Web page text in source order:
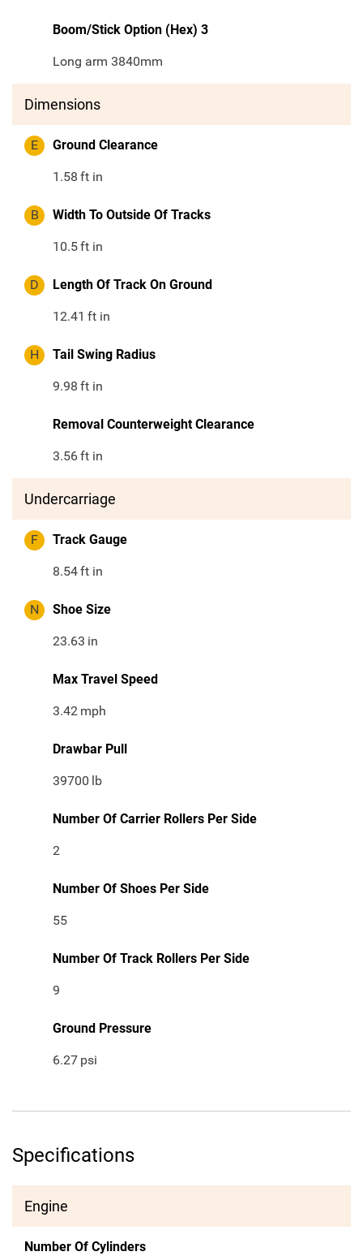
Boom/Stick Option (Hex) 3
Long arm 3840mm
Dimensions
E Ground Clearance
1.58 ft in
B Width To Outside Of Tracks
10.5ft in
D Length Of Track On Ground
12.41 ft in
H Tail Swing Radius
9.98 ft in
Removal Counterweight Clearance
3.56ft in
Undercarriage
F Track Gauge
8.54ft in
N Shoe Size
23.63 in
Max Travel Speed
3.42 mph
Drawbar Pull
39700 lb
Number Of Carrier Rollers Per Side
2
Number Of Shoes Per Side
55
Number Of Track Rollers Per Side
9
Ground Pressure
6.27 psi
Specifications
Engine
Number Of Cylinders